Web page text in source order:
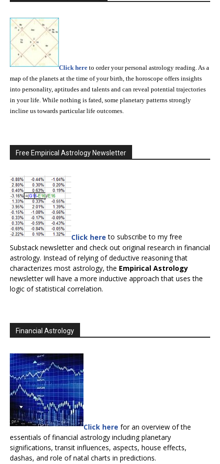
Click here to order your personal astrology reading. As a
map of the planets at the time of your birth, the horoscope offers insights
into personality, aptitudes and talents and can reveal potential trajectories
in your life. While nothing is fated, some planetary patterns strongly
incline us towards particular life outcomes.
Free Empirical Astrology Newsletter
Click here to subscribe to my free
Substack newsletter and check out original research in financial
astrology. Instead of relying of deductive reasoning that
characterizes most astrology, the Empirical Astrology
newsletter will have a more inductive approach that uses the
logic of statistical correlation.
Financial Astrology
Click here for an overview of the
essentials of financial astrology including planetary
significations, transit influences, aspects, house effects,
dashas, and role of natal charts in predictions.